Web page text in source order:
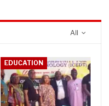
All
EDUCATION